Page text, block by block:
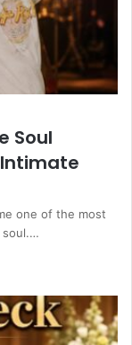
Soul
Intimate
one of the most
soul.…